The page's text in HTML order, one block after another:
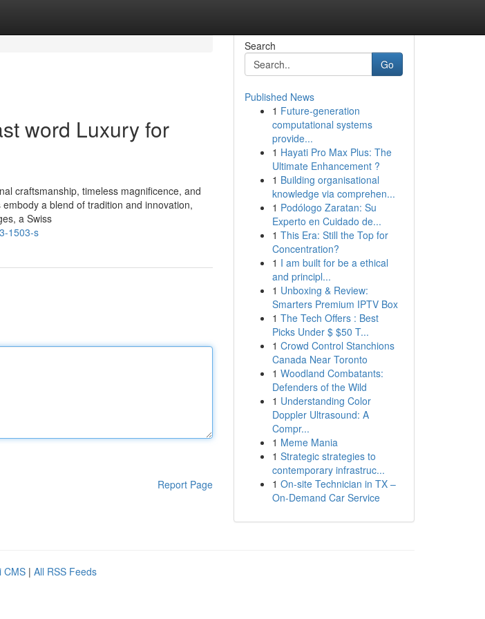
word Luxury for
craftsmanship, timeless magnificence, and
a blend of tradition and innovation,
a Swiss
1503-s
Report Page
Search
Go
Published News
1 Future-generation
computational systems
provide...
1 Hayati Pro Max Plus: The
Ultimate Enhancement ?
1 Building organisational
knowledge via comprehen...
1 Podólogo Zaratan: Su
Experto en Cuidado de...
1 This Era: Still the Top for
Concentration?
1 I am built for be a ethical
and principl...
1 Unboxing & Review:
Smarters Premium IPTV Box
1 The Tech Offers : Best
Picks Under $ $50 T...
1 Crowd Control Stanchions
Canada Near Toronto
1 Woodland Combatants:
Defenders of the Wild
1 Understanding Color
Doppler Ultrasound: A
Compr...
1 Meme Mania
1 Strategic strategies to
contemporary infrastruc...
1 On-site Technician in TX –
On-Demand Car Service
CMS | All RSS Feeds